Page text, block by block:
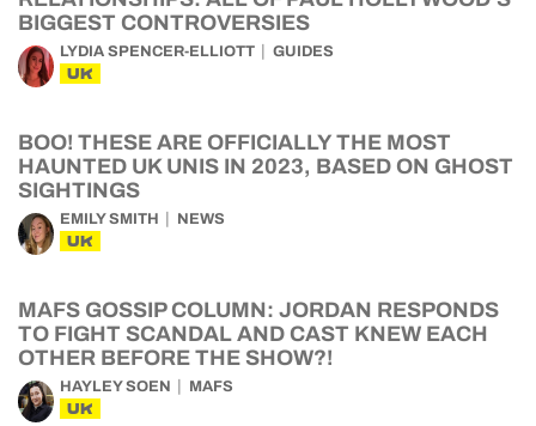
BIGGEST CONTROVERSIES
LYDIA SPENCER-ELLIOTT GUIDES
UK
BOO! THESE ARE OFFICIALLY THE MOST
HAUNTED UK UNIS IN 2023, BASED ON GHOST
SIGHTINGS
EMILY SMITH NEWS
UK
MAFS GOSSIP COLUMN: JORDAN RESPONDS
TO FIGHT SCANDAL AND CAST KNEW EACH
OTHER BEFORE THE SHOW?!
HAYLEY SOEN MAFS
UK